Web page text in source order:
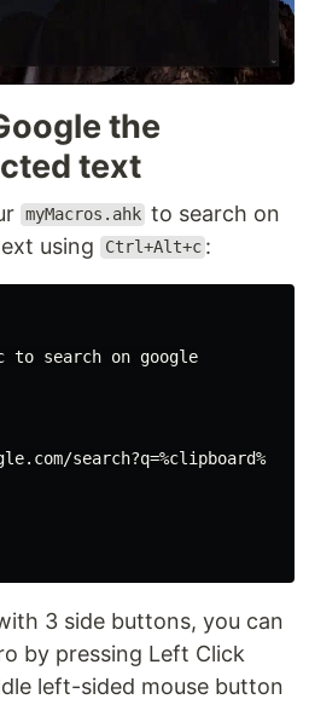
the
text
myMacros.ahk to search on
using
Ctrl+Alt+c :
search on google
search?q=%clipboard%
3 side buttons, you can
by pressing Left Click
left-sided mouse button